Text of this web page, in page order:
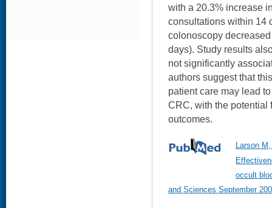
with a 20.3% increase
consultations within 14
colonoscopy
days). Study results
not significantly
authors suggest that
patient care may lead
CRC, with the potential
outcomes.
Larson
occult
and Sciences September